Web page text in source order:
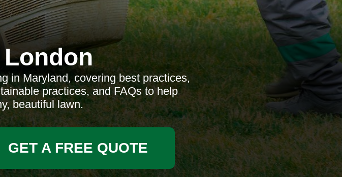
in Maryland, covering best practices,
practices, and FAQs to help
beautiful lawn.
GET A FREE QUOTE